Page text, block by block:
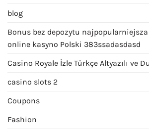
blog
Bonus bez depozytu
online kasyno Polski 383ssadasdasd
Casino Royale İzle Türkçe Altyazılı ve
casino slots 2
Coupons
Fashion